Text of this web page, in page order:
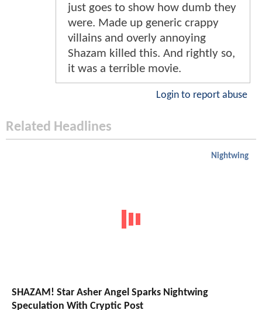
just goes to show how dumb they
were. Made up generic crappy
villains and overly annoying
Shazam killed this. And rightly so,
it was a terrible movie.
Login to report abuse
Related Headlines
Nightwing
SHAZAM! Star Asher Angel Sparks Nightwing
Speculation With Cryptic Post